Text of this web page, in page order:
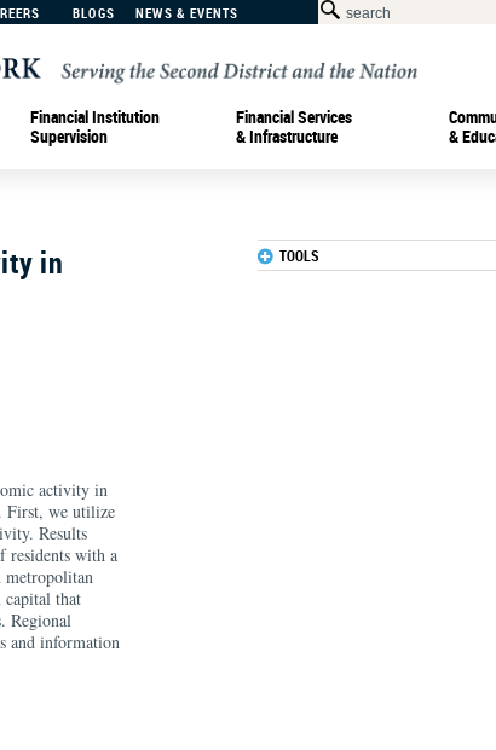
BLOGS NEWS & EVENTS
Financial Institution
Supervision
Financial Services
& Infrastructure
&
in
activity in
First, we utilize
Results
residents with a
metropolitan
capital that
Regional
and information
TOOLS